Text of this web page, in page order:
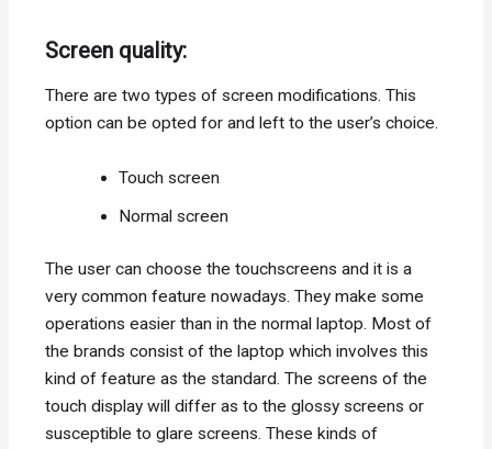
Screen quality:
There are two types of screen modifications. This
option can be opted for and left to the user’s choice.
Touch screen
Normal screen
The user can choose the touchscreens and it is a
very common feature nowadays. They make some
operations easier than in the normal laptop. Most of
the brands consist of the laptop which involves this
kind of feature as the standard. The screens of the
touch display will differ as to the glossy screens or
susceptible to glare screens. These kinds of